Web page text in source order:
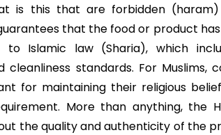
is this that are forbidden
that the food or product
to Islamic law (Sharia), which
standards. For Muslims,
for maintaining their religious
More than anything, the
the quality and authenticity of the